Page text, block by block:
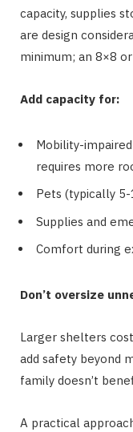
capacity, supplies
are design
minimum; an 8×8
Add capacity for:
Mobility-
requires more
Pets (typically
Supplies and
Comfort during
Don’t oversize
Larger shelters
add safety beyond
family doesn’t
A practical